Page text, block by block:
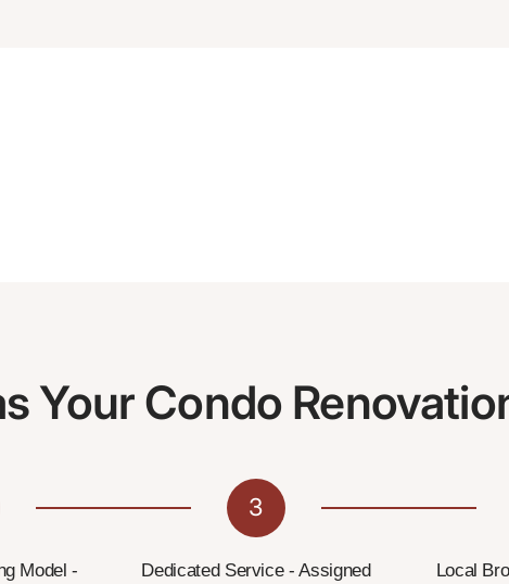
Your Condo
Model -
3
Dedicated Service - Assigned
Local